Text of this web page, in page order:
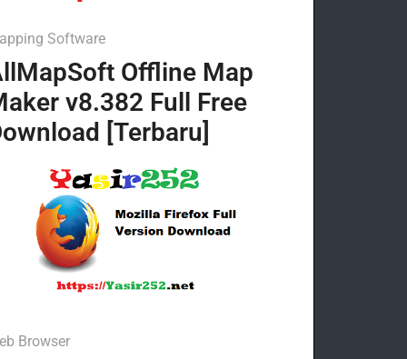
Software
Offline Map
v8.382 Full Free
[Terbaru]
Browser